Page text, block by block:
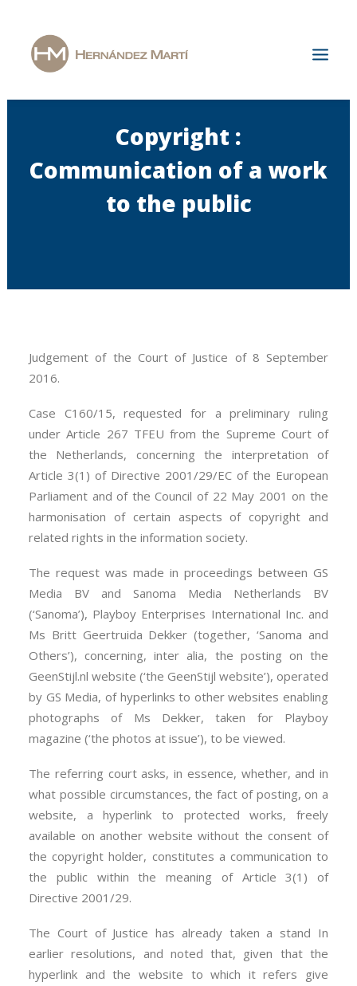
Home
The Firm
Areas of Specialization
News & Publications
Copyright :
Communication of a work
to the public
Judgement of the Court of Justice of 8 September
2016.
Case C160/15, requested for a preliminary ruling
under Article 267 TFEU from the Supreme Court of
the Netherlands, concerning the interpretation of
Article 3(1) of Directive 2001/29/EC of the European
Parliament and of the Council of 22 May 2001 on the
harmonisation of certain aspects of copyright and
related rights in the information society.
The request was made in proceedings between GS
Media BV and Sanoma Media Netherlands BV
(‘Sanoma’), Playboy Enterprises International Inc. and
Ms Britt Geertruida Dekker (together, ‘Sanoma and
Others’), concerning, inter alia, the posting on the
GeenStijl.nl website (‘the GeenStijl website’), operated
by GS Media, of hyperlinks to other websites enabling
photographs of Ms Dekker, taken for Playboy
magazine (‘the photos at issue’), to be viewed.
The referring court asks, in essence, whether, and in
what possible circumstances, the fact of posting, on a
website, a hyperlink to protected works, freely
available on another website without the consent of
the copyright holder, constitutes a communication to
the public within the meaning of Article 3(1) of
Directive 2001/29.
The Court of Justice has already taken a stand In
earlier resolutions, and noted that, given that the
hyperlink and the website to which it refers give